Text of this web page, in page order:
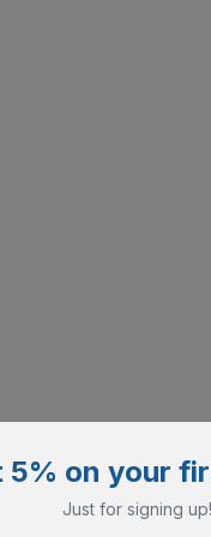
5% on your
Just for signing up!